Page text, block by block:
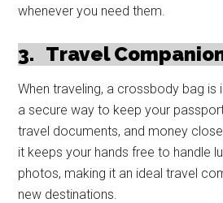
whenever you need them.
3. Travel
When traveling, a crossbody bag is
a secure way to keep your
travel documents, and money
it keeps your hands free to handle
photos, making it an ideal travel
new destinations.